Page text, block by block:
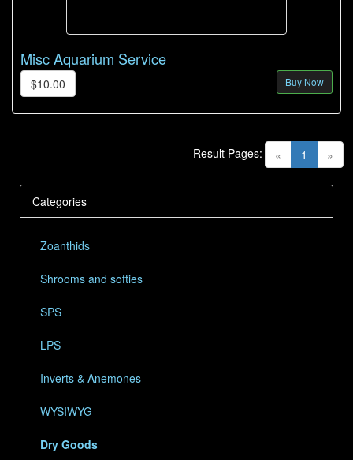
Misc Aquarium Service
$10.00 Buy Now
« 1 (current)
»
Result Pages:
Categories
Zoanthids
Shrooms and softies
SPS
LPS
Inverts & Anemones
WYSIWYG
Dry Goods